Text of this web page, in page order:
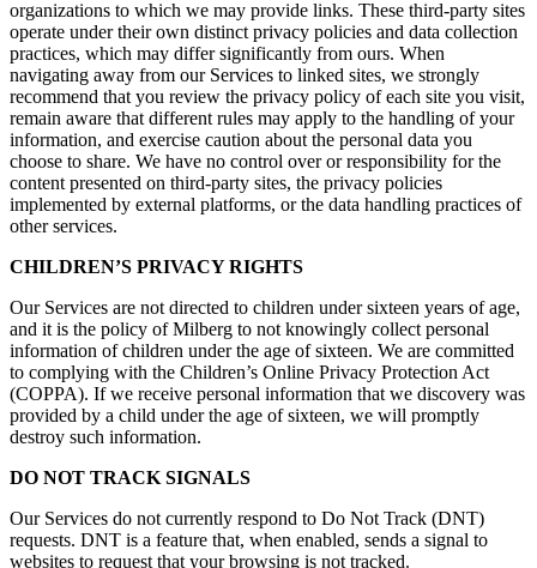
organizations to which we may provide links. These third-party sites
operate under their own distinct privacy policies and data collection
practices, which may differ significantly from ours. When
navigating away from our Services to linked sites, we strongly
recommend that you review the privacy policy of each site you visit,
remain aware that different rules may apply to the handling of your
information, and exercise caution about the personal data you
choose to share. We have no control over or responsibility for the
content presented on third-party sites, the privacy policies
implemented by external platforms, or the data handling practices of
other services.
CHILDREN’S PRIVACY RIGHTS
Our Services are not directed to children under sixteen years of age,
and it is the policy of Milberg to not knowingly collect personal
information of children under the age of sixteen. We are committed
to complying with the Children’s Online Privacy Protection Act
(COPPA). If we receive personal information that we discovery was
provided by a child under the age of sixteen, we will promptly
destroy such information.
DO NOT TRACK SIGNALS
Our Services do not currently respond to Do Not Track (DNT)
requests. DNT is a feature that, when enabled, sends a signal to
websites to request that your browsing is not tracked.